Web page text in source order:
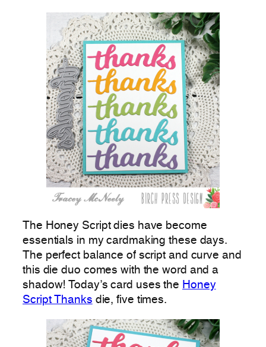
The Honey Script dies have become
essentials in my cardmaking these days.
The perfect balance of script and curve and
this die duo comes with the word and a
shadow! Today’s card uses the Honey
Script Thanks die, five times.